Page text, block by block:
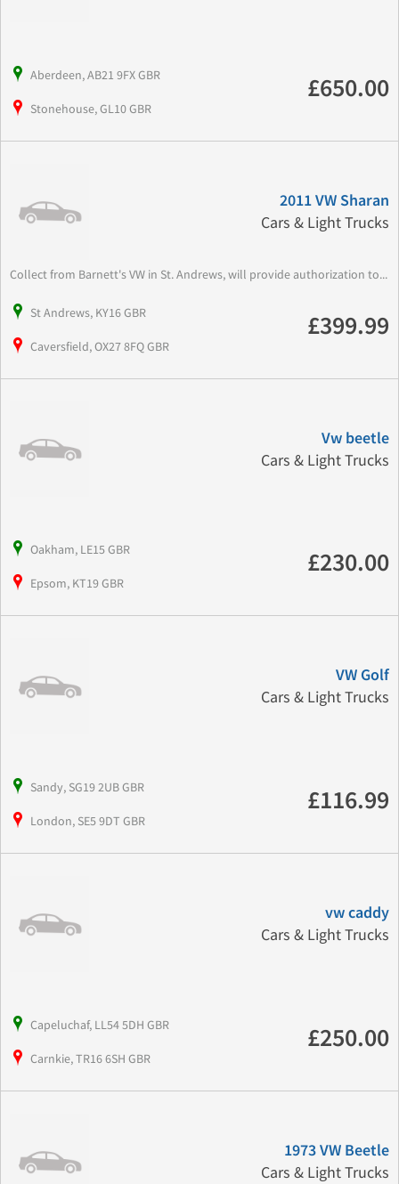
Aberdeen, AB21 9FX GBR
Stonehouse, GL10 GBR
£650.00
2011 VW Sharan
Cars & Light Trucks
Collect from Barnett's VW in St. Andrews, will provide authorization to...
St Andrews, KY16 GBR
Caversfield, OX27 8FQ GBR
£399.99
Vw beetle
Cars & Light Trucks
Oakham, LE15 GBR
Epsom, KT19 GBR
£230.00
VW Golf
Cars & Light Trucks
Sandy, SG19 2UB GBR
London, SE5 9DT GBR
£116.99
vw caddy
Cars & Light Trucks
Capeluchaf, LL54 5DH GBR
Carnkie, TR16 6SH GBR
£250.00
1973 VW Beetle
Cars & Light Trucks